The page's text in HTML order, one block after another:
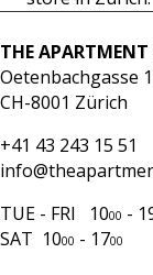
THE APARTMENT
Oetenbachgasse
CH-8001 Zürich
+41 43 243 15 51
TUE - FRI 1000 -
SAT 1000 - 1700